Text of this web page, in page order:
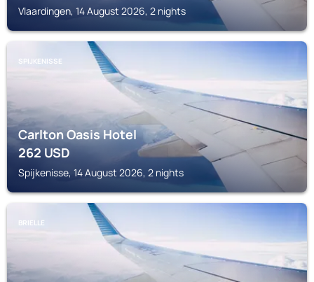
Vlaardingen, 14 August 2026, 2 nights
SPIJKENISSE
Carlton Oasis Hotel
262USD
Spijkenisse, 14 August 2026, 2 nights
BRIELLE